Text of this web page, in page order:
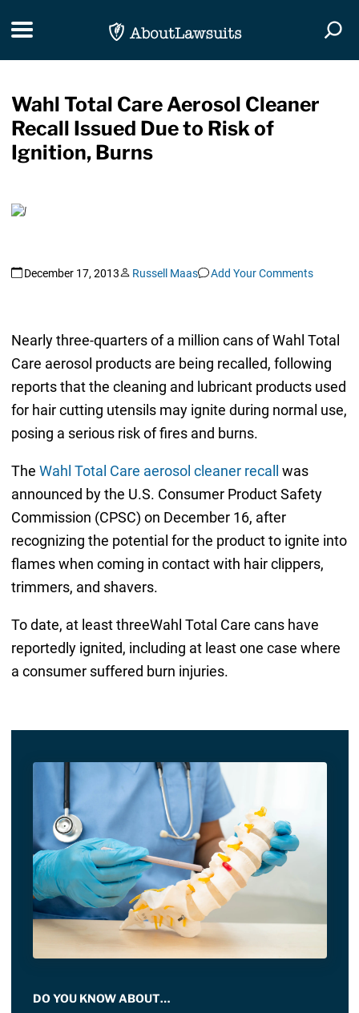
Toggle navigation
Wahl Total Care Aerosol Cleaner
Recall Issued Due to Risk of
Ignition, Burns
December 17, 2013 Russell Maas Add Your Comments
Nearly three-quarters of a million cans of Wahl Total
Care aerosol products are being recalled, following
reports that the cleaning and lubricant products used
for hair cutting utensils may ignite during normal use,
posing a serious risk of fires and burns.
The Wahl Total Care aerosol cleaner recall
was
announced by the U.S. Consumer Product Safety
Commission (CPSC) on December 16, after
recognizing the potential for the product to ignite into
flames when coming in contact with hair clippers,
trimmers, and shavers.
To date, at least threeWahl Total Care cans have
reportedly ignited, including at least one case where
a consumer suffered burn injuries.
DO YOU KNOW ABOUT…